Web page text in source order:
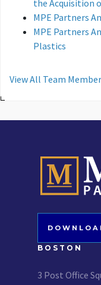
the Acquisition
MPE Partners
MPE Partners
Plastics
View All Team
BOSTON
3 Post Office